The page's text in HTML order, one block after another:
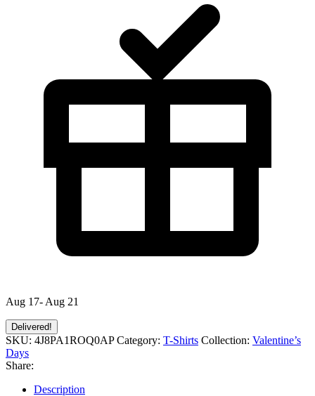
Aug 17- Aug 21
Delivered!
SKU: 4J8PA1ROQ0APCategory: T-Shirts Collection: Valentine’s
Days
Share:
Description